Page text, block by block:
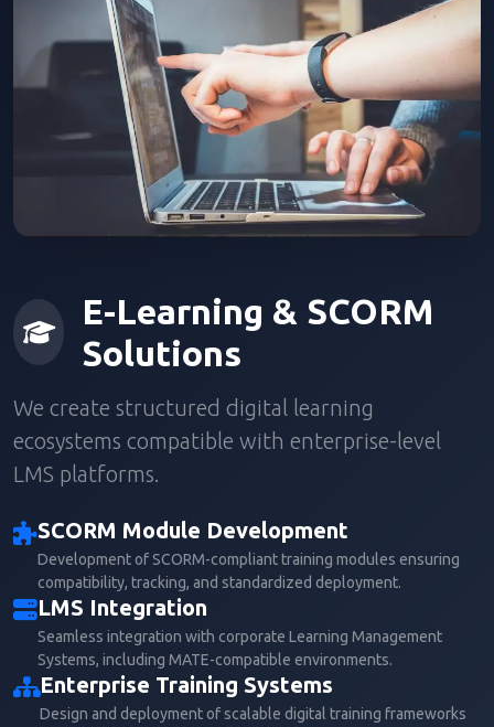
E-Learning & SCORM
Solutions
We create structured digital learning
ecosystems compatible with enterprise-level
LMS platforms.
SCORM Module Development
Development of SCORM-compliant training modules ensuring
compatibility, tracking, and standardized deployment.
LMS Integration
Seamless integration with corporate Learning Management
Systems, including MATE-compatible environments.
Enterprise Training Systems
Design and deployment of scalable digital training frameworks